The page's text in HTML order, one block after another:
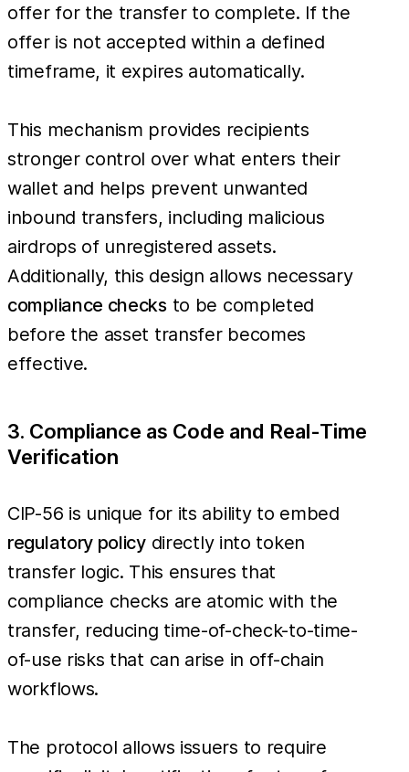
offer for the transfer to complete. If the
offer is not accepted within a defined
timeframe, it expires automatically.
This mechanism provides recipients
stronger control over what enters their
wallet and helps prevent unwanted
inbound transfers, including malicious
airdrops of unregistered assets.
Additionally, this design allows necessary
compliance checks to be completed
before the asset transfer becomes
effective.
3. Compliance as Code and Real-Time
Verification
CIP-56 is unique for its ability to embed
regulatory policydirectly into token
transfer logic. This ensures that
compliance checks are atomic with the
transfer, reducing time-of-check-to-time-
of-use risks that can arise in off-chain
workflows.
The protocol allows issuers to require